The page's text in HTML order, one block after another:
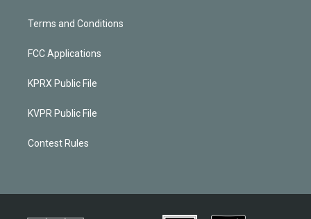
Terms and Conditions
FCC Applications
KPRX Public File
KVPR Public File
Contest Rules